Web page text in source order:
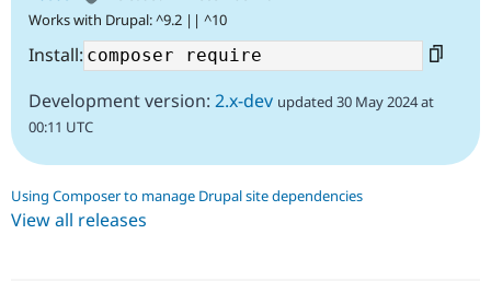
Works with Drupal: ^9.2 || ^10
Install:
Development version: 2.x-dev updated 30 May 2024 at
00:11 UTC
Using Composer to manage Drupal site dependencies
View all releases